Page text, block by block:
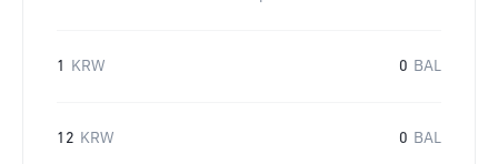
1 KRW 0 BAL
12 KRW 0 BAL